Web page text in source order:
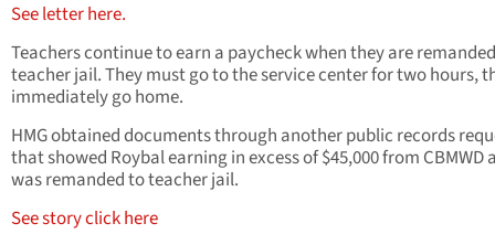
See letter here.
Teachers continue to earn a paycheck when they are
teacher jail. They must go to the service center for two hours,
immediately go home.
HMG obtained documents through another public records
that showed Roybal earning in excess of $45,000 from CBMWD
was remanded to teacher jail.
See story click here